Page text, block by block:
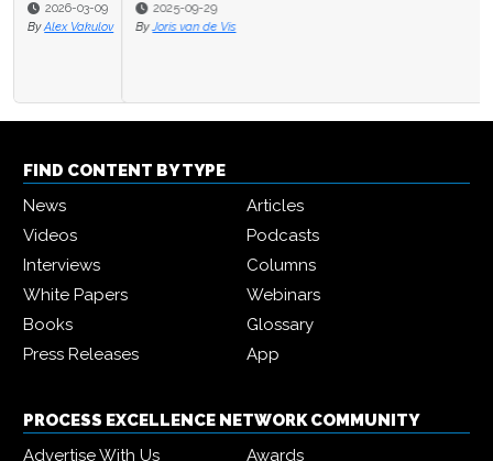
2025-09-29
By Joris van de Vis
FIND CONTENT BY TYPE
News
Articles
Videos
Podcasts
Interviews
Columns
White Papers
Webinars
Books
Glossary
Press Releases
App
PROCESS EXCELLENCE NETWORK COMMUNITY
Advertise With Us
Awards